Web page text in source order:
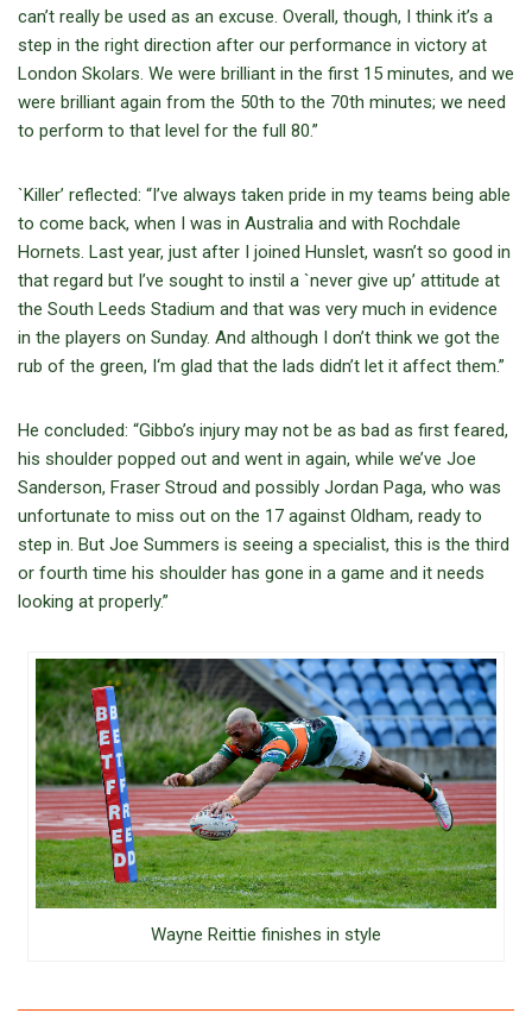
can’t really be used as an excuse. Overall, though, I think it’s a
step in the right direction after our performance in victory at
London Skolars. We were brilliant in the first 15 minutes, and we
were brilliant again from the 50th to the 70th minutes; we need
to perform to that level for the full 80.”
`Killer’ reflected: “I’ve always taken pride in my teams being able
to come back, when I was in Australia and with Rochdale
Hornets. Last year, just after I joined Hunslet, wasn’t so good in
that regard but I’ve sought to instil a `never give up’ attitude at
the South Leeds Stadium and that was very much in evidence
in the players on Sunday. And although I don’t think we got the
rub of the green, I‘m glad that the lads didn’t let it affect them.”
He concluded: “Gibbo’s injury may not be as bad as first feared,
his shoulder popped out and went in again, while we’ve Joe
Sanderson, Fraser Stroud and possibly Jordan Paga, who was
unfortunate to miss out on the 17 against Oldham, ready to
step in. But Joe Summers is seeing a specialist, this is the third
or fourth time his shoulder has gone in a game and it needs
looking at properly.”
Wayne Reittie finishes in style